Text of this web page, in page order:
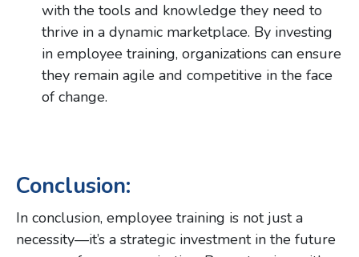
with the tools and knowledge they need to
thrive in a dynamic marketplace. By investing
in employee training, organizations can ensure
they remain agile and competitive in the face
of change.
Conclusion:
In conclusion, employee training is not just a
necessity—it’s a strategic investment in the future